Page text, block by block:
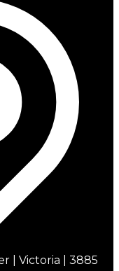
| Victoria | 3885